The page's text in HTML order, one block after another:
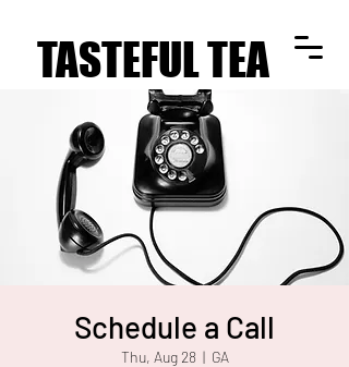
TASTEFUL TEA
TASTEFUL TEA
Schedule a Call
Thu, Aug 28
  |
GA